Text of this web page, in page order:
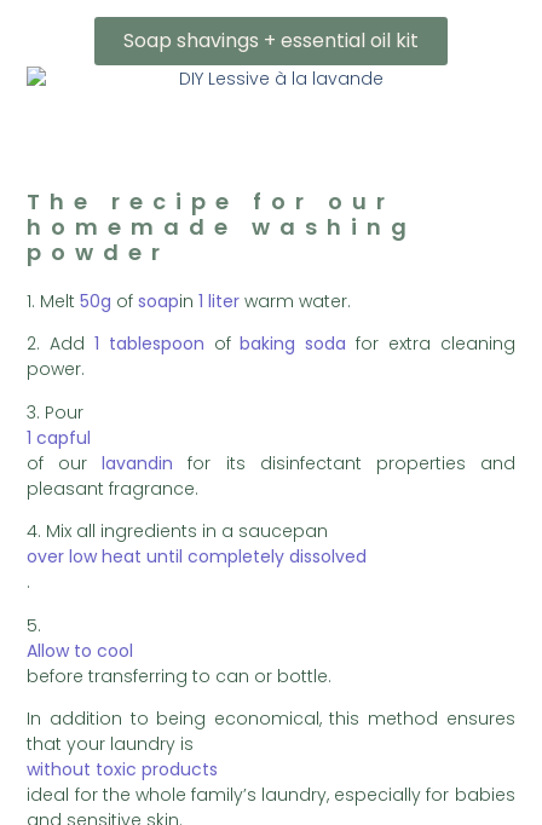
Soap shavings + essential oil kit
The recipe for our
homemade washing
powder
1. Melt50g ofsoapin1 liter warm water.
2. Add 1 tablespoon ofbaking soda for extra cleaning
power.
3. Pour
1 capful
of ourlavandin
for its disinfectant properties and
pleasant fragrance.
4. Mix all ingredients in a saucepan
over low heat until completely dissolved
.
5.
Allow to cool
before transferring to can or bottle.
In addition to being economical, this method ensures
that your laundry is
without toxic products
ideal for the whole family’s laundry, especially for babies
and sensitive skin.